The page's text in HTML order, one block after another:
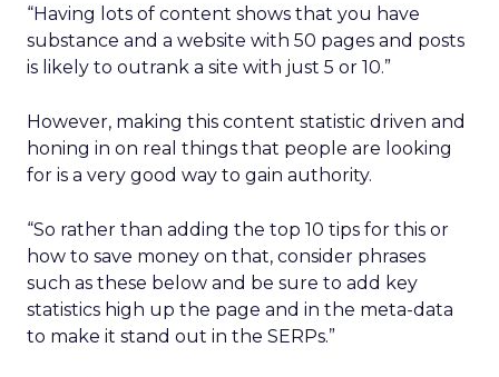
“Having lots of content shows that you have
substance and a website with 50 pages and posts
is likely to outrank a site with just 5 or 10.”
However, making this content statistic driven and
honing in on real things that people are looking
for is a very good way to gain authority.
“So rather than adding the top 10 tips for this or
how to save money on that, consider phrases
such as these below and be sure to add key
statistics high up the page and in the meta-data
to make it stand out in the SERPs.”